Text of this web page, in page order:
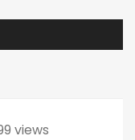
views